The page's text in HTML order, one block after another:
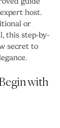
host.
or
this step-by-
secret to
with